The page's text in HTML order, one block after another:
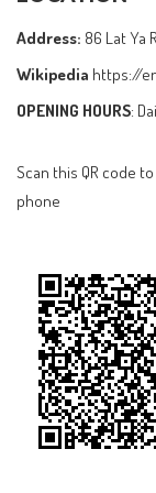
Address: 86 Lat Ya
Wikipedia https://
OPENING HOURS:
Scan this QR code
phone